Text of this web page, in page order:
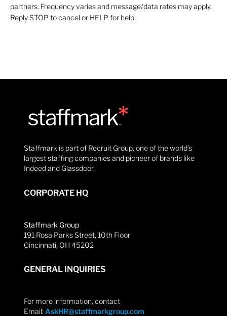
partners. Frequency varies and message/data rates may apply.
Reply STOP to cancel or HELP for help.
Staffmark is part of Recruit Group, one of the world’s
largest staffing companies and pioneer of brands like
Indeed and Glassdoor.
CORPORATE HQ
Staffmark Group
191 Rosa Parks Street, 10th Floor
Cincinnati, OH 45202
GENERAL INQUIRIES
For more information, contact
Email: AskHR@staffmarkgroup.com